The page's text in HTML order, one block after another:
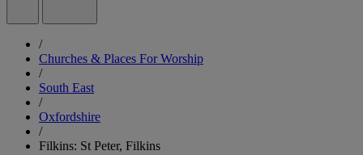
/
Churches & Places For Worship
/
South East
/
Oxfordshire
/
Filkins: St Peter, Filkins